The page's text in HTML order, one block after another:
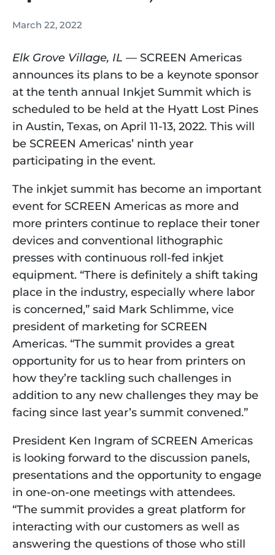
March 22, 2022
Elk Grove Village, IL — SCREEN Americas
announces its plans to be a keynote sponsor
at the tenth annual Inkjet Summit which is
scheduled to be held at the Hyatt Lost Pines
in Austin, Texas, on April 11-13, 2022. This will
be SCREEN Americas’ ninth year
participating in the event.
The inkjet summit has become an important
event for SCREEN Americas as more and
more printers continue to replace their toner
devices and conventional lithographic
presses with continuous roll-fed inkjet
equipment. “There is definitely a shift taking
place in the industry, especially where labor
is concerned,” said Mark Schlimme, vice
president of marketing for SCREEN
Americas. “The summit provides a great
opportunity for us to hear from printers on
how they’re tackling such challenges in
addition to any new challenges they may be
facing since last year’s summit convened.”
President Ken Ingram of SCREEN Americas
is looking forward to the discussion panels,
presentations and the opportunity to engage
in one-on-one meetings with attendees.
“The summit provides a great platform for
interacting with our customers as well as
answering the questions of those who still